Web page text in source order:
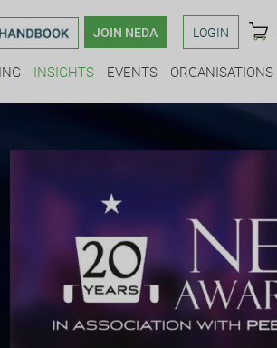
JOIN NEDA LOGIN
INSIGHTS EVENTS ORGANISATIONS